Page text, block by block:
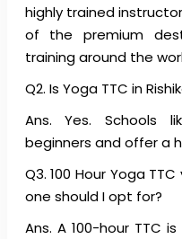
highly trained
of the premium
training around the
Q2. Is Yoga TTC in
Ans. Yes. Schools
beginners and offer a
Q3. 100 Hour Yoga
one should I opt for?
Ans. A 100-hour TTC